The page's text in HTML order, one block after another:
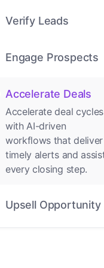
leads with AI-driven
conversations.
Verify Leads
contact with AI. No
manual review needed.
Engage Prospects
outreach across calls,
channels.
Accelerate Deals
Accelerate deal cycles
with AI-driven
workflows that deliver
timely alerts and
every closing step.
Upsell Opportunity